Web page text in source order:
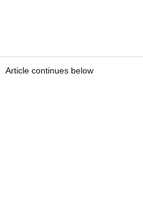
Article continues below